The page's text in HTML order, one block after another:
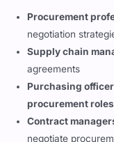
Supply chain
agreements
Purchasing
procurement roles
Contract
negotiate
Consultants who